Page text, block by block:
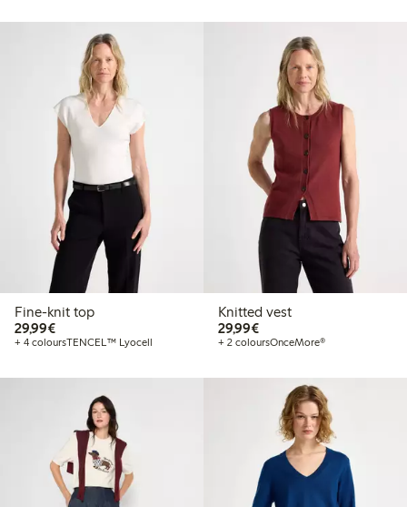
Fine-knit top
29,99€€29.99
+ 4 coloursTENCEL™ Lyocell
Knitted vest
29,99€€29.99
+ 2 coloursOnceMore®